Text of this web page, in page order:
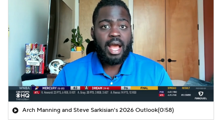
Arch Manning and Steve Sarkisian's 2026 Outlook(0:58)